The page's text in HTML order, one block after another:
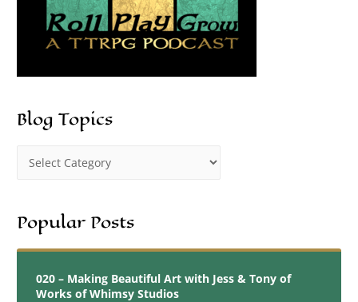
Blog Topics
Popular Posts
020 – Making Beautiful Art with Jess & Tony of
Works of Whimsy Studios